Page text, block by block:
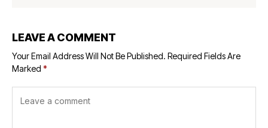
LEAVE A COMMENT
Your Email Address Will Not Be Published. Required Fields Are
Marked *